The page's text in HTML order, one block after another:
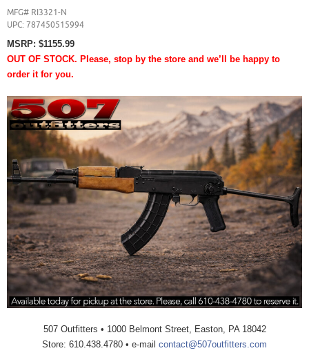
MFG# RI3321-N
UPC: 787450515994
MSRP: $1155.99
OUT OF STOCK. Please, stop by the store and we’ll be happy to
order it for you.
507 Outfitters • 1000 Belmont Street, Easton, PA 18042
Store: 610.438.4780 • e-mail contact@507outfitters.com